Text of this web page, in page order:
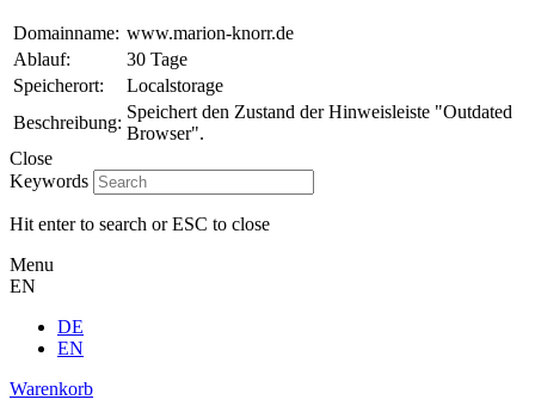
Domainname: www.marion-knorr.de
Ablauf:
30 Tage
Speicherort:
Localstorage
Beschreibung:
Speichert den Zustand der Hinweisleiste "Outdated
Browser".
Close
Keywords
Hit enter to search or ESC to close
Menu
EN
DE
EN
Warenkorb